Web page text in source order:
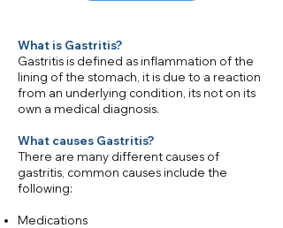
What is Gastritis?
Gastritis is defined as inflammation of the
lining of the stomach, it is due to a reaction
from an underlying condition, its not on its
own a medical diagnosis.
What causes Gastritis?
There are many different causes of
gastritis, common causes include the
following:
Medications